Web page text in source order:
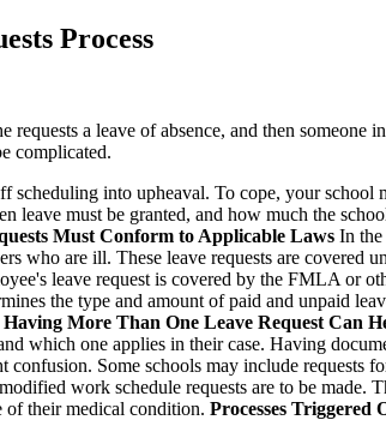
Process
requests a leave of absence, and then
complicated.
scheduling into upheaval. To cope, your
leave must be granted, and how much the
Must Conform to Applicable Laws In the
who are ill. These leave requests are covered
leave request is covered by the FMLA or
the type and amount of paid and unpaid
Having More Than One Leave Request Can
which one applies in their case. Having
Some schools may include requests
work schedule requests are to be
of their medical condition. Processes Triggered